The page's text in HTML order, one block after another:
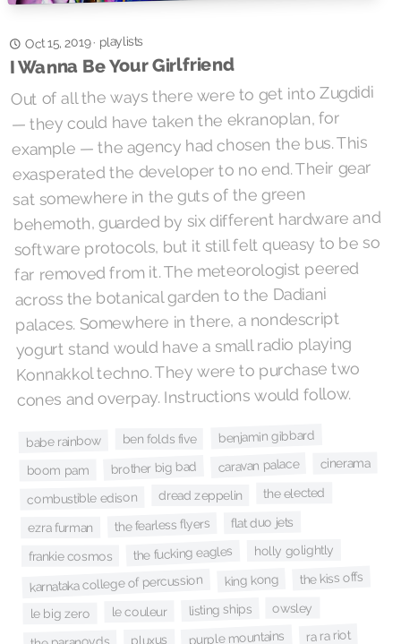
Oct 15, 2019· playlists
I Wanna Be Your Girlfriend
Out of all the ways there were to get into Zugdidi
— they could have taken the ekranoplan, for
example — the agency had chosen the bus. This
exasperated the developer to no end. Their gear
sat somewhere in the guts of the green
behemoth, guarded by six different hardware and
software protocols, but it still felt queasy to be so
far removed from it. The meteorologist peered
across the botanical garden to the Dadiani
palaces. Somewhere in there, a nondescript
yogurt stand would have a small radio playing
Konnakkol techno. They were to purchase two
cones and overpay. Instructions would follow.
babe rainbow ben folds five benjamin gibbard
boom pam brother big bad caravan palace cinerama
combustible edison dread zeppelin the elected
ezra furman the fearless flyers flat duo jets
frankie cosmos the fucking eagles holly golightly
karnataka college of percussion king kong the kiss offs
le big zero le couleur listing ships owsley
pluxus purple mountains ra ra riot